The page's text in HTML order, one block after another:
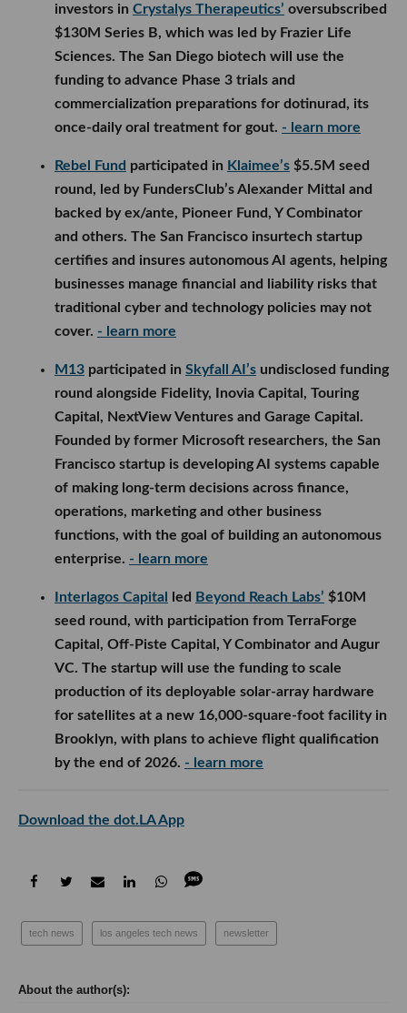
investors in Crystalys Therapeutics’ oversubscribed
$130M Series B, which was led by Frazier Life
Sciences. The San Diego biotech will use the
funding to advance Phase 3 trials and
commercialization preparations for dotinurad, its
once-daily oral treatment for gout. - learn more
Rebel Fund participated in Klaimee’s $5.5M seed
round, led by FundersClub’s Alexander Mittal and
backed by ex/ante, Pioneer Fund, Y Combinator
and others. The San Francisco insurtech startup
certifies and insures autonomous AI agents, helping
businesses manage financial and liability risks that
traditional cyber and technology policies may not
cover. - learn more
M13 participated in Skyfall AI’s undisclosed funding
round alongside Fidelity, Inovia Capital, Touring
Capital, NextView Ventures and Garage Capital.
Founded by former Microsoft researchers, the San
Francisco startup is developing AI systems capable
of making long-term decisions across finance,
operations, marketing and other business
functions, with the goal of building an autonomous
enterprise. - learn more
Interlagos Capital led Beyond Reach Labs’ $10M
seed round, with participation from TerraForge
Capital, Off-Piste Capital, Y Combinator and Augur
VC. The startup will use the funding to scale
production of its deployable solar-array hardware
for satellites at a new 16,000-square-foot facility in
Brooklyn, with plans to achieve flight qualification
by the end of 2026. - learn more
Download the dot.LA App
tech news los angeles tech news newsletter